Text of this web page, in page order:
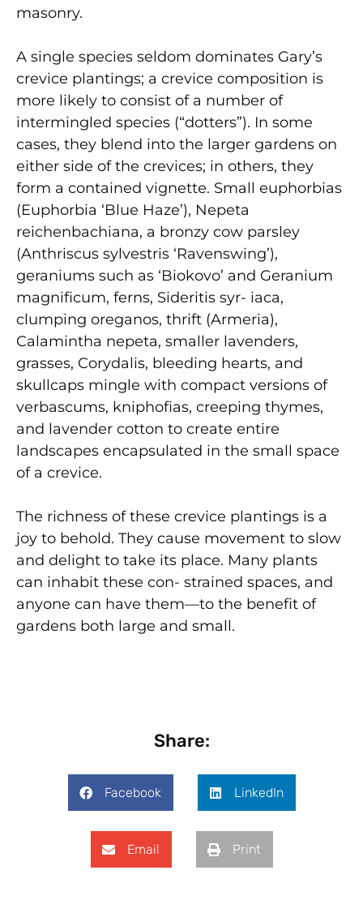
masonry.
A single species seldom dominates Gary’s
crevice plantings; a crevice composition is
more likely to consist of a number of
intermingled species (“dotters”). In some
cases, they blend into the larger gardens on
either side of the crevices; in others, they
form a contained vignette. Small euphorbias
(Euphorbia ‘Blue Haze’), Nepeta
reichenbachiana, a bronzy cow parsley
(Anthriscus sylvestris ‘Ravenswing’),
geraniums such as ‘Biokovo’ and Geranium
magnificum, ferns, Sideritis syr- iaca,
clumping oreganos, thrift (Armeria),
Calamintha nepeta, smaller lavenders,
grasses, Corydalis, bleeding hearts, and
skullcaps mingle with compact versions of
verbascums, kniphofias, creeping thymes,
and lavender cotton to create entire
landscapes encapsulated in the small space
of a crevice.
The richness of these crevice plantings is a
joy to behold. They cause movement to slow
and delight to take its place. Many plants
can inhabit these con- strained spaces, and
anyone can have them—to the benefit of
gardens both large and small.
Share:
Facebook LinkedIn
Email Print